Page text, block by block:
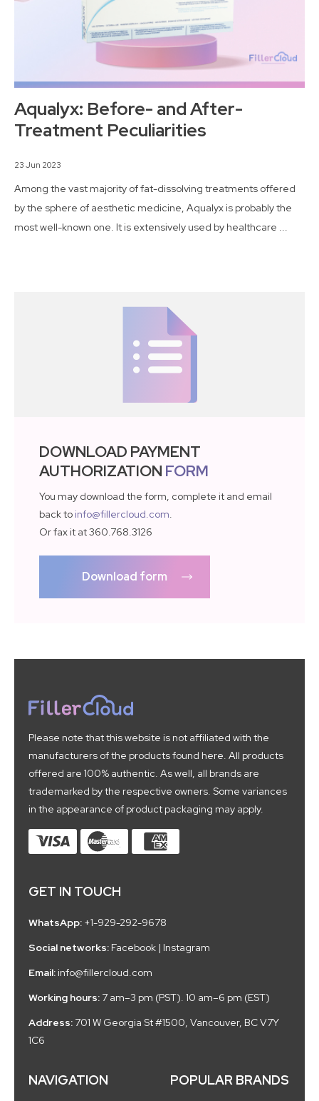
Aqualyx: Before- and After-
Treatment Peculiarities
23 Jun 2023
Among the vast majority of fat-dissolving treatments offered
by the sphere of aesthetic medicine, Aqualyx is probably the
most well-known one. It is extensively used by healthcare ...
DOWNLOAD PAYMENT
AUTHORIZATION FORM
You may download the form, complete it and email
back to info@fillercloud.com
Or fax it at 360.768.3126
Download form
Please note that this website is not affiliated with the
manufacturers of the products found here. All products
offered are 100% authentic. As well, all brands are
trademarked by the respective owners. Some variances
in the appearance of product packaging may apply.
GET IN TOUCH
WhatsApp: +1-929-292-9678
Social networks: Facebook | Instagram
Email: info@fillercloud.com
Working hours: 7 am–3 pm (PST). 10 am–6 pm (EST)
Address: 701 W Georgia St #1500, Vancouver, BC V7Y
1C6
NAVIGATION POPULAR BRANDS